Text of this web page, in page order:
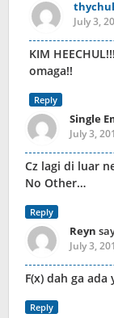
thychul
July 3,
KIM
omaga!!
Reply
Single
July 3,
Cz lagi di luar
No Other…
Reply
Reyn
July 3,
F(x) dah ga ada
Reply